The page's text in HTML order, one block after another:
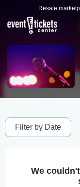
Resale
Filter by Date
We